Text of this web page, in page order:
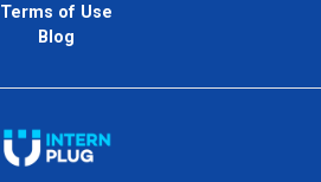
Terms of Use
Blog